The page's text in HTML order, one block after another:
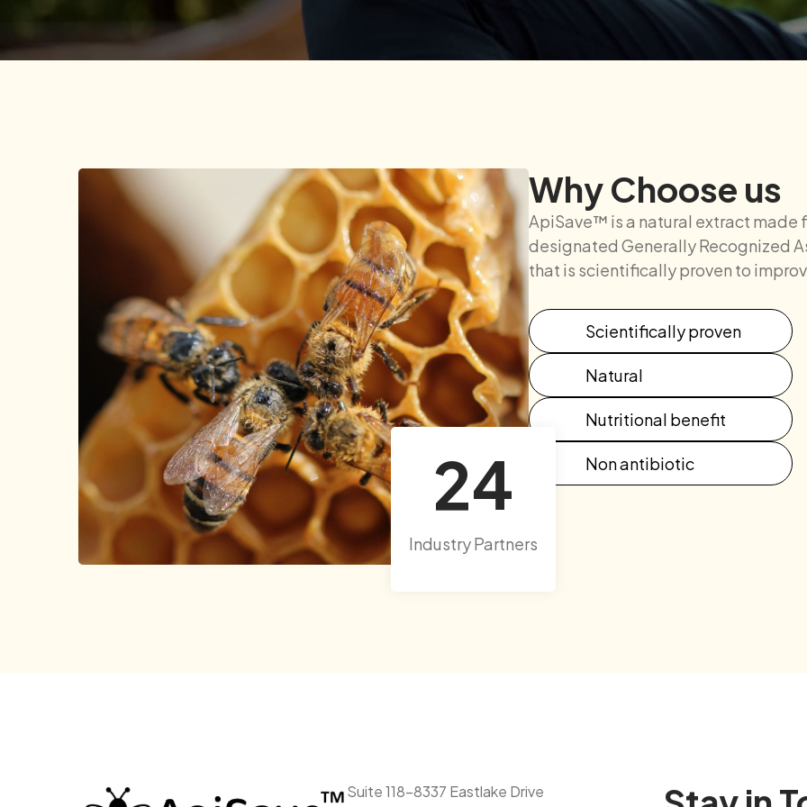
24
Industry Partners
Why Choose us
ApiSave™ is a natural extract made
designated Generally Recognized
that is scientifically proven to
Scientifically proven
Natural
Nutritional benefit
Non antibiotic
Suite 118-8337 Eastlake Drive